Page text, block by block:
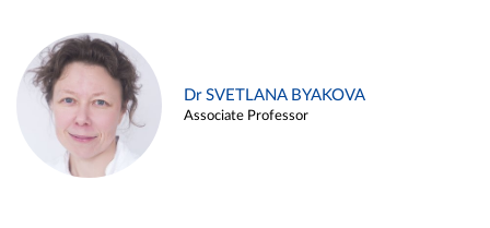
Dr SVETLANA BYAKOVA
Associate Professor